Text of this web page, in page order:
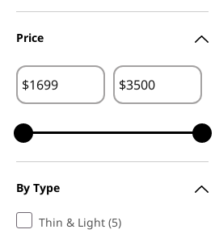
G
n
Price
$ $
By Type
Thin & Light (5)